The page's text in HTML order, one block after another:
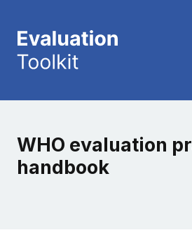
WHO evaluation
handbook